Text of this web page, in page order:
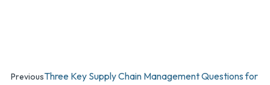
PreviousThree Key Supply Chain Management Questions for